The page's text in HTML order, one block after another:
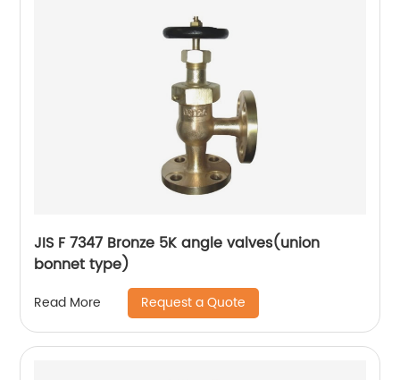
JIS F 7347 Bronze 5K angle valves(union
bonnet type)
Read More Request a Quote